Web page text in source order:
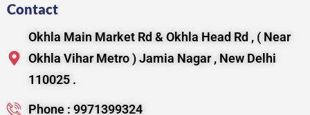
Contact
Okhla Main Market Rd & Okhla Head Rd , ( Near
Okhla Vihar Metro ) Jamia Nagar , New Delhi
110025 .
Phone : 9971399324